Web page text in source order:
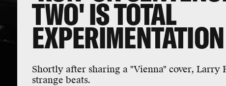
TWO' IS TOTAL
EXPERIMENTATION
Shortly after sharing a "Vienna" cover, Larry
strange beats.